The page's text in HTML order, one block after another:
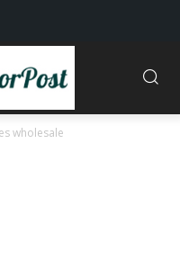
wholesale